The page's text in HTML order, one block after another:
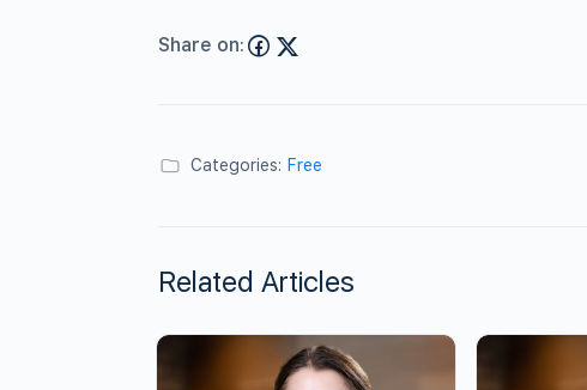
Share on:
Categories: Free
Related Articles